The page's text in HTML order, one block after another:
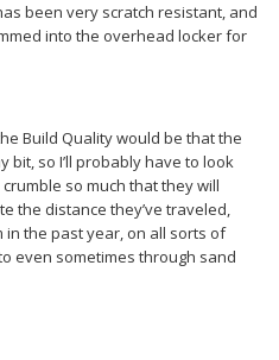
been very scratch resistant, and
into the overhead locker for
Build Quality would be that the
bit, so I’ll probably have to look
so much that they will
the distance they’ve traveled,
in the past year, on all sorts of
even sometimes through sand